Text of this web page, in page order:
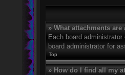
» What attachments
Each board
board administrator for
Top
» How do I find all my